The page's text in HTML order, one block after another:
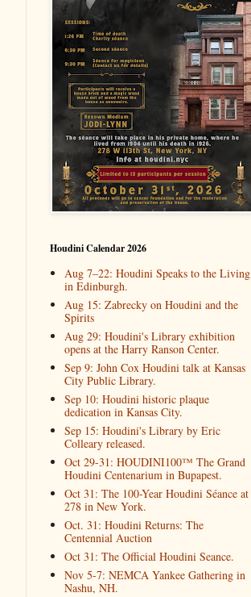
Houdini Calendar 2026
Aug 7–22: Houdini Speaks to the Living
in Edinburgh.
Aug 15: Zabrecky on Houdini and the
Spirits
Aug 29: Houdini's Library exhibition
opens at the Harry Ranson Center.
Sep 9: John Cox Houdini talk at Kansas
City Public Library.
Sep 10: Houdini historic plaque
dedication in Kansas City.
Sep 15: Houdini's Library by Eric
Colleary released.
Oct 29-31: HOUDINI100™ The Grand
Houdini Centenarium in Bupapest.
Oct 31: The 100-Year Houdini Séance at
278 in New York.
Oct. 31: Houdini Returns: The
Centennial Auction
Oct 31: The Official Houdini Seance.
Nov 5-7: NEMCA Yankee Gathering in
Nashu, NH.